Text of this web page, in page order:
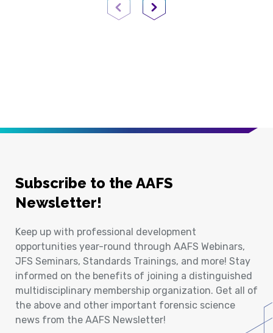
Previous PageNext Page
Subscribe to the AAFS
Newsletter!
Keep up with professional development
opportunities year-round through AAFS Webinars,
JFS Seminars, Standards Trainings, and more! Stay
informed on the benefits of joining a distinguished
multidisciplinary membership organization. Get all of
the above and other important forensic science
news from the AAFS Newsletter!